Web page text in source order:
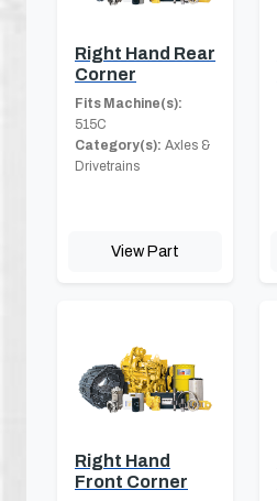
Right Hand Rear
Corner
Fits Machine(s):
515C
Category(s): Axles &
Drivetrains
View Part
Right Hand
Front Corner